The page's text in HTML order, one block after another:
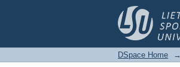
Filter by:
DSpace Home →